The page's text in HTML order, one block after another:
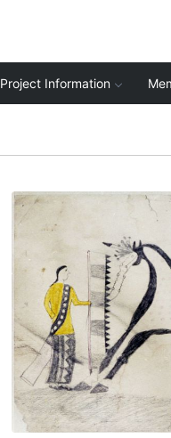
Project Information
PLATE
VIEW PLATE